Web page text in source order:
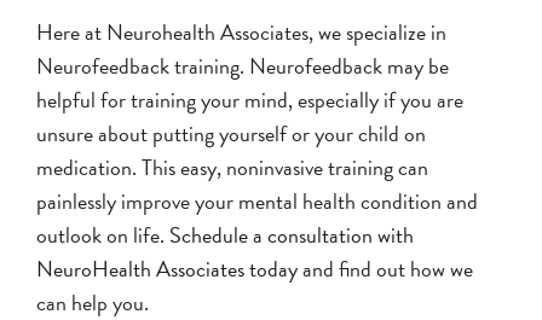
Here at Neurohealth Associates, we specialize in
Neurofeedback training. Neurofeedback may be
helpful for training your mind, especially if you are
unsure about putting yourself or your child on
medication. This easy, noninvasive training can
painlessly improve your mental health condition and
outlook on life. Schedule a consultation with
NeuroHealth Associates todayand find out how we
can help you.